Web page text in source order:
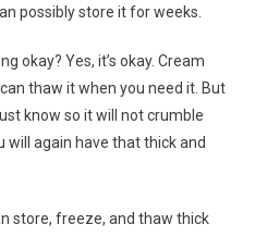
possibly store it for weeks.
okay? Yes, it’s okay. Cream
thaw it when you need it. But
know so it will not crumble
again have that thick and
store, freeze, and thaw thick